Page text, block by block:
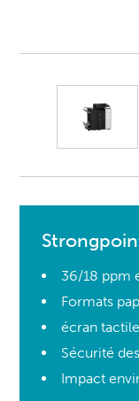
36/18 ppm
Formats
écran
Sécurité
Impact